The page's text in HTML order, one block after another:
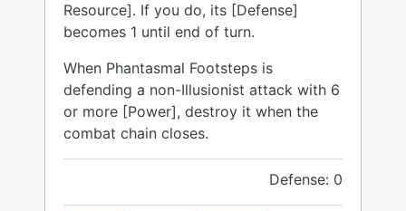
Resource]. If you do, its [Defense]
becomes 1 until end of turn.
When Phantasmal Footsteps is
defending a non-Illusionist attack with 6
or more [Power], destroy it when the
combat chain closes.
Defense: 0